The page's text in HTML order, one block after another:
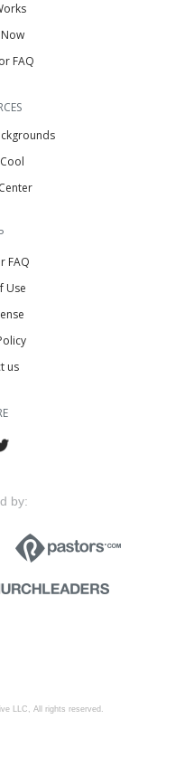
FAQ
FAQ
Use
us
by:
LLC, All rights reserved.